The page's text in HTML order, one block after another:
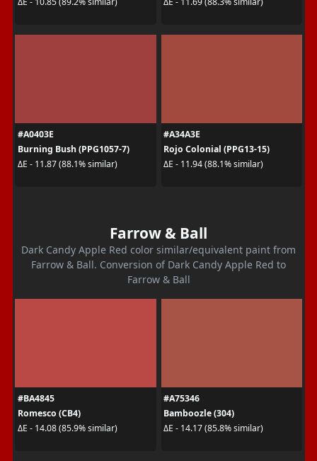
#A0403E
Burning Bush (PPG1057-7)
ΔE - 11.87 (88.1% similar)
#A34A3E
Rojo Colonial (PPG13-15)
ΔE - 11.94 (88.1% similar)
Farrow & Ball
Dark Candy Apple Red color similar/equivalent paint from
Farrow & Ball. Conversion of Dark Candy Apple Red to
Farrow & Ball
#BA4845
Romesco (CB4)
ΔE - 14.08 (85.9% similar)
#A75346
Bamboozle (304)
ΔE - 14.17 (85.8% similar)